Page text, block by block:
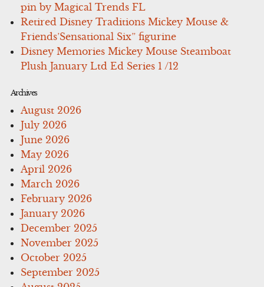
pin by Magical Trends FL
Retired Disney Traditions Mickey Mouse &
Friends’Sensational Six” figurine
Disney Memories Mickey Mouse Steamboat
Plush January Ltd Ed Series 1 /12
Archives
August 2026
July 2026
June 2026
May 2026
April 2026
March 2026
February 2026
January 2026
December 2025
November 2025
October 2025
September 2025